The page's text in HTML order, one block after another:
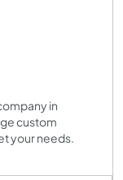
in
custom
your needs.